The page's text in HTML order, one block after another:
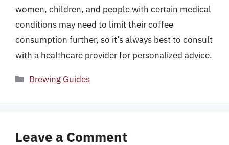
women, children, and people with certain medical
conditions may need to limit their coffee
consumption further, so it’s always best to consult
with a healthcare provider for personalized advice.
Categories
Brewing Guides
Leave a Comment